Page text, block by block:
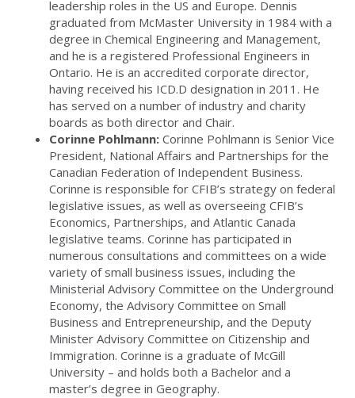
leadership roles in the US and Europe. Dennis
graduated from McMaster University in 1984 with a
degree in Chemical Engineering and Management,
and he is a registered Professional Engineers in
Ontario. He is an accredited corporate director,
having received his ICD.D designation in 2011. He
has served on a number of industry and charity
boards as both director and Chair.
Corinne Pohlmann: Corinne Pohlmann is Senior Vice
President, National Affairs and Partnerships for the
Canadian Federation of Independent Business.
Corinne is responsible for CFIB’s strategy on federal
legislative issues, as well as overseeing CFIB’s
Economics, Partnerships, and Atlantic Canada
legislative teams. Corinne has participated in
numerous consultations and committees on a wide
variety of small business issues, including the
Ministerial Advisory Committee on the Underground
Economy, the Advisory Committee on Small
Business and Entrepreneurship, and the Deputy
Minister Advisory Committee on Citizenship and
Immigration. Corinne is a graduate of McGill
University – and holds both a Bachelor and a
master’s degree in Geography.